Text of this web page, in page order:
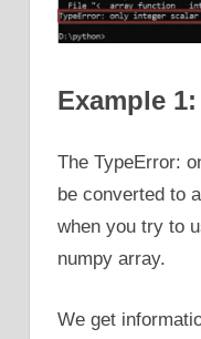
Example 1:
The TypeError:
be converted to
when you try to
numpy array.
We get